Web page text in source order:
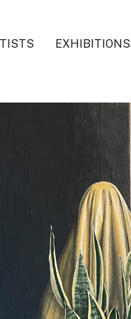
EXHIBITIONS